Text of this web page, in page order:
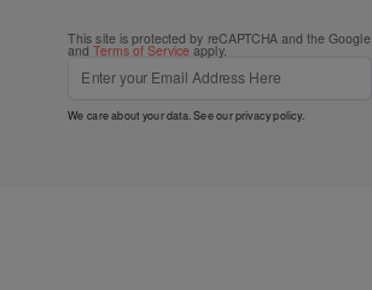
This site is protected by reCAPTCHA and the Google
and Terms of Service apply.
We care about your data. See ourprivacy policy.